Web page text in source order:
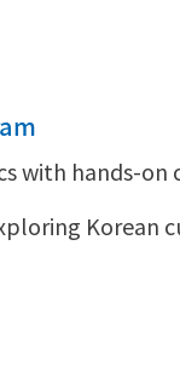
with hands-on
Korean